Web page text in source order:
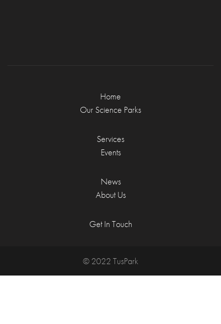
Home
Our Science Parks
Services
Events
News
About Us
Get In Touch
© 2022 TusPark